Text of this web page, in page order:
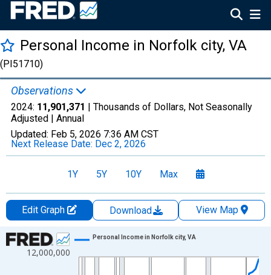
Personal Income in Norfolk city, VA
(PI51710)
Observations
2024: 11,901,371 | Thousands of Dollars, Not Seasonally
Adjusted | Annual
Updated: Feb 5, 2026 7:36 AM CST
Next Release Date: Dec 2, 2026
1Y 5Y 10Y Max
Edit Graph Download
View Map
Chart
Line chart with 56 data points.
12,000,000
Personal Income in Norfolk city, VA